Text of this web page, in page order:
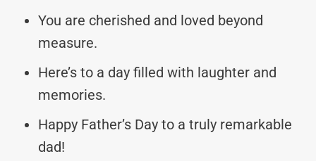
You are cherished and loved beyond
measure.
Here’s to a day filled with laughter and
memories.
Happy Father’s Day to a truly remarkable
dad!